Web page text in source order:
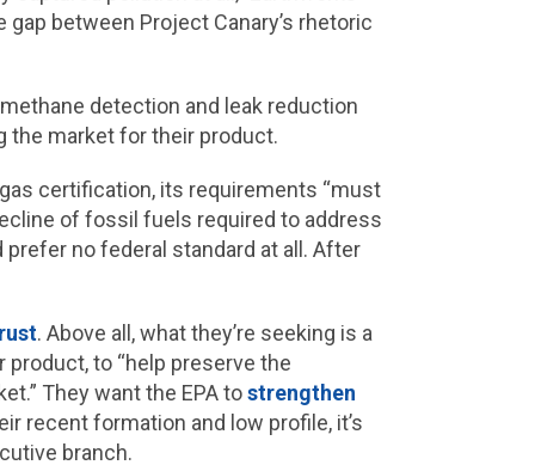
between Project Canary’s rhetoric
detection and leak reduction
the market for their product.
certification, its requirements “must
of fossil fuels required to address
no federal standard at all. After
. Above all, what they’re seeking is a
to “help preserve the
They want the EPA tostrengthen
recent formation and low profile, it’s
branch.